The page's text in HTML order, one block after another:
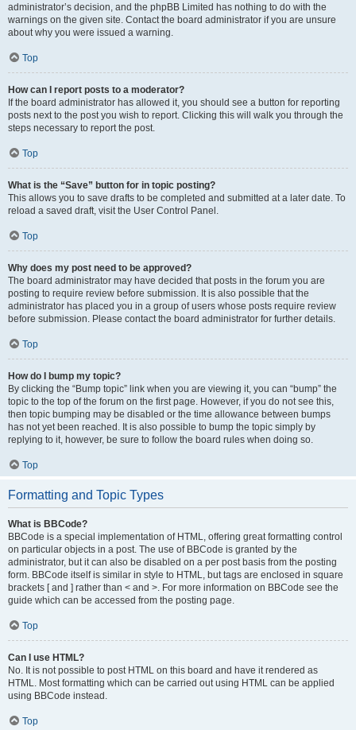
administrator’s decision, and the phpBB Limited has nothing to do with the
warnings on the given site. Contact the board administrator if you are unsure
about why you were issued a warning.
Top
How can I report posts to a moderator?
If the board administrator has allowed it, you should see a button for reporting
posts next to the post you wish to report. Clicking this will walk you through the
steps necessary to report the post.
Top
What is the “Save” button for in topic posting?
This allows you to save drafts to be completed and submitted at a later date. To
reload a saved draft, visit the User Control Panel.
Top
Why does my post need to be approved?
The board administrator may have decided that posts in the forum you are
posting to require review before submission. It is also possible that the
administrator has placed you in a group of users whose posts require review
before submission. Please contact the board administrator for further details.
Top
How do I bump my topic?
By clicking the “Bump topic” link when you are viewing it, you can “bump” the
topic to the top of the forum on the first page. However, if you do not see this,
then topic bumping may be disabled or the time allowance between bumps
has not yet been reached. It is also possible to bump the topic simply by
replying to it, however, be sure to follow the board rules when doing so.
Top
Formatting and Topic Types
What is BBCode?
BBCode is a special implementation of HTML, offering great formatting control
on particular objects in a post. The use of BBCode is granted by the
administrator, but it can also be disabled on a per post basis from the posting
form. BBCode itself is similar in style to HTML, but tags are enclosed in square
brackets [ and ] rather than < and >. For more information on BBCode see the
guide which can be accessed from the posting page.
Top
Can I use HTML?
No. It is not possible to post HTML on this board and have it rendered as
HTML. Most formatting which can be carried out using HTML can be applied
using BBCode instead.
Top